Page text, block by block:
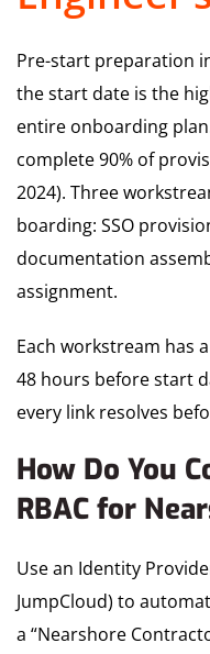
Pre-start preparation
the start date is the
entire onboarding
complete 90% of
2024). Three
boarding: SSO
documentation
assignment.
Each workstream has
48 hours before start
every link resolves
How Do You
RBAC for
Use an Identity
JumpCloud) to
a “Nearshore